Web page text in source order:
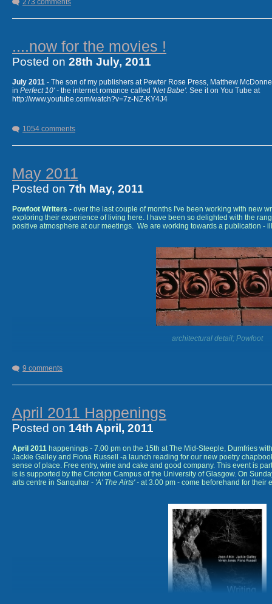
August 2012-'White Poppies' -short story collection on
273 comments
....now for the movies !
Posted on 28th July, 2011
July 2011 - The son of my publishers at Pewter Rose Press, Matthew
in Perfect 10' - the internet romance called 'Net Babe'. See it on You Tube at
http://www.youtube.com/watch?v=7z-NZ-KY4J4
1054 comments
May 2011
Posted on 7th May, 2011
Powfoot Writers - over the last couple of months I've been working with new
exploring their experience of living here. I have been so delighted with the
positive atmosphere at our meetings. We are working towards a publication -
architectural detail; Powfoot
9 comments
April 2011 Happenings
Posted on 14th April, 2011
April 2011 happenings - 7.00 pm on the 15th at The Mid-Steeple, Dumfries
Jackie Galley and Fiona Russell -a launch reading for our new poetry
sense of place. Free entry, wine and cake and good company. This event is
is is supported by the Crichton Campus of the University of Glasgow. On
arts centre in Sanquhar - 'A' The Airts' - at 3.00 pm - come beforehand for their